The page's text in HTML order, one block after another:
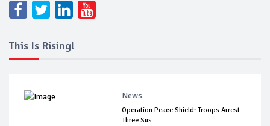
This Is Rising!
News
Operation Peace Shield: Troops Arrest
Three Sus...